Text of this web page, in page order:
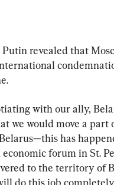
revealed that
with our ally,
we would move a part
has
forum in St.
to the territory of
do this job